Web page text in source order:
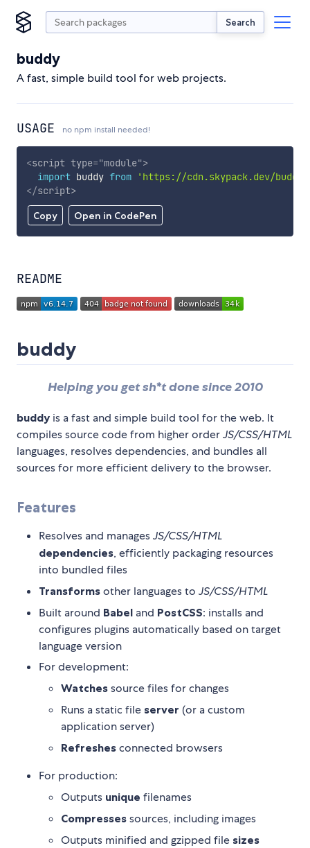
Search
buddy
A fast, simple build tool for web projects.
USAGE no npm install needed!
Copy Open in CodePen
<script type="module">
import buddy from 'https://cdn.skypack.dev/buddy'
</script>
README
buddy
Helping you get sh*t done since 2010
buddy is a fast and simple build tool for the web. It
compiles source code from higher orderJS/CSS/HTML
languages, resolves dependencies, and bundles all
sources for more efficient delivery to the browser.
Features
Resolves and managesJS/CSS/HTML
dependencies, efficiently packaging resources
into bundled files
Transforms other languages to JS/CSS/HTML
Built around Babel and PostCSS: installs and
configures plugins automatically based on target
language version
For development:
Watches source files for changes
Runs a static file server (or a custom
application server)
Refreshes connected browsers
For production:
Outputs unique filenames
Compresses sources, including images
Outputs minified and gzipped file sizes